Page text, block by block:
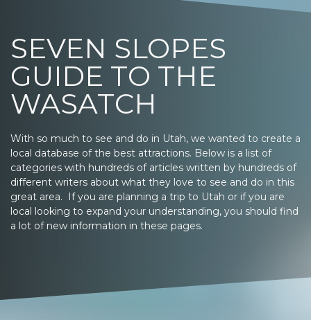
SEVEN SLOPES
GUIDE TO THE
WASATCH
With so much to see and do in Utah, we wanted to create a
local database of the best attractions. Below is a list of
categories with hundreds of articles written by hundreds of
different writers about what they love to see and do in this
great area. If you are planning a trip to Utah or if you are
local looking to expand your understanding, you should find
a lot of new information in these pages.